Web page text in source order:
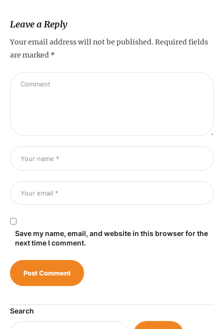
Leave a Reply
Your email address will not be published. Required fields
are marked *
Save my name, email, and website in this browser for the
next time I comment.
Search